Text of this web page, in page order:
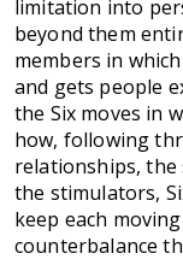
limitation into
beyond them
members in
and gets people
the Six moves in
how, following
relationships, the
the stimulators,
keep each
counterbalance